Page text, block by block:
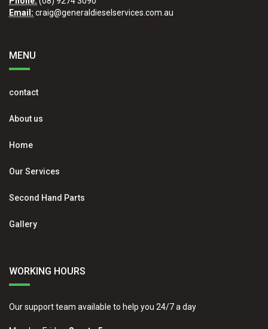
Email: craig@generaldieselservices.com.au
MENU
contact
About us
Home
Our Services
Second Hand Parts
Gallery
WORKING HOURS
Our support team available to help you 24/7 a day